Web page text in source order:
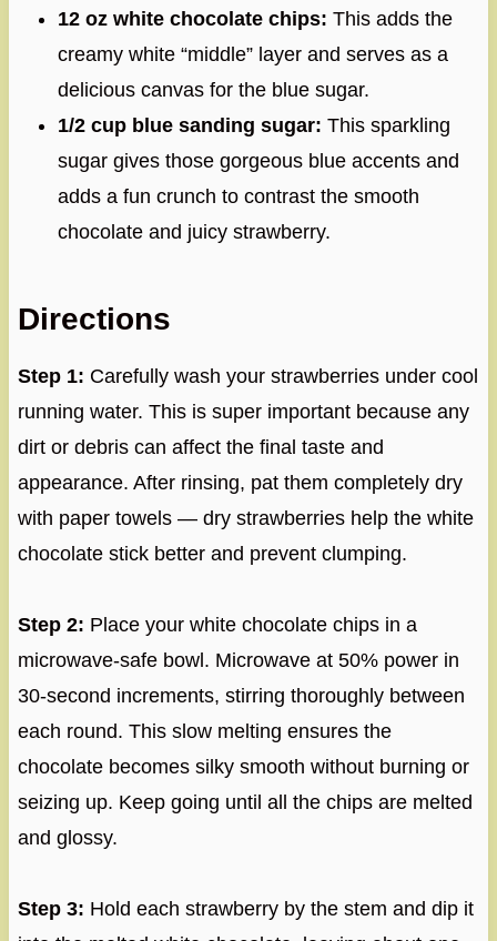
12 oz white chocolate chips: This adds the
creamy white “middle” layer and serves as a
delicious canvas for the blue sugar.
1/2 cup blue sanding sugar: This sparkling
sugar gives those gorgeous blue accents and
adds a fun crunch to contrast the smooth
chocolate and juicy strawberry.
Directions
Step 1: Carefully wash your strawberries under cool
running water. This is super important because any
dirt or debris can affect the final taste and
appearance. After rinsing, pat them completely dry
with paper towels — dry strawberries help the white
chocolate stick better and prevent clumping.
Step 2: Place your white chocolate chips in a
microwave-safe bowl. Microwave at 50% power in
30-second increments, stirring thoroughly between
each round. This slow melting ensures the
chocolate becomes silky smooth without burning or
seizing up. Keep going until all the chips are melted
and glossy.
Step 3: Hold each strawberry by the stem and dip it